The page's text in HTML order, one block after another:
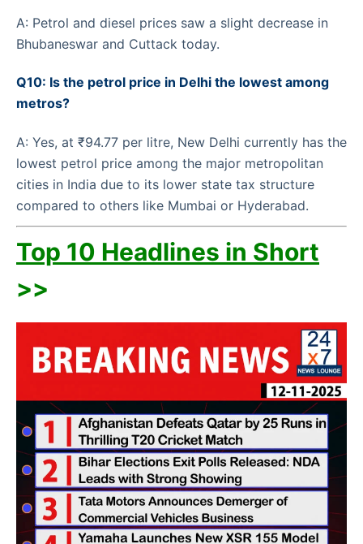
A: Petrol and diesel prices saw a slight decrease in
Bhubaneswar and Cuttack today.
Q10: Is the petrol price in Delhi the lowest among
metros?
A: Yes, at ₹94.77 per litre, New Delhi currently has the
lowest petrol price among the major metropolitan
cities in India due to its lower state tax structure
compared to others like Mumbai or Hyderabad.
Top 10 Headlines in Short
>>